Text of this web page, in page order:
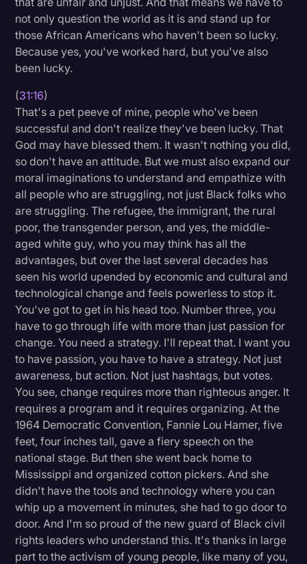
not only question the world as it is and stand up for
those African Americans who haven't been so lucky.
Because yes, you've worked hard, but you've also
been lucky.
(31:16)
That's a pet peeve of mine, people who've been
successful and don't realize they've been lucky. That
God may have blessed them. It wasn't nothing you did,
so don't have an attitude. But we must also expand our
moral imaginations to understand and empathize with
all people who are struggling, not just Black folks who
are struggling. The refugee, the immigrant, the rural
poor, the transgender person, and yes, the middle-
aged white guy, who you may think has all the
advantages, but over the last several decades has
seen his world upended by economic and cultural and
technological change and feels powerless to stop it.
You've got to get in his head too. Number three, you
have to go through life with more than just passion for
change. You need a strategy. I'll repeat that. I want you
to have passion, you have to have a strategy. Not just
awareness, but action. Not just hashtags, but votes.
You see, change requires more than righteous anger. It
requires a program and it requires organizing. At the
1964 Democratic Convention, Fannie Lou Hamer, five
feet, four inches tall, gave a fiery speech on the
national stage. But then she went back home to
Mississippi and organized cotton pickers. And she
didn't have the tools and technology where you can
whip up a movement in minutes, she had to go door to
door. And I'm so proud of the new guard of Black civil
rights leaders who understand this. It's thanks in large
part to the activism of young people, like many of you,